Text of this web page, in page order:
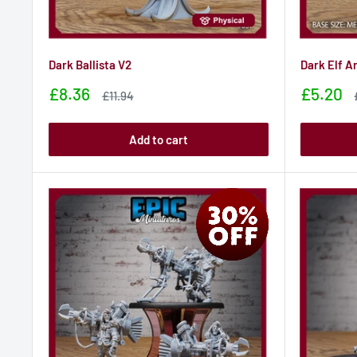
Dark Ballista V2
Sale
£8.36
Sale
£11.94
Add to cart
Dark Elf
Sale
£5.20